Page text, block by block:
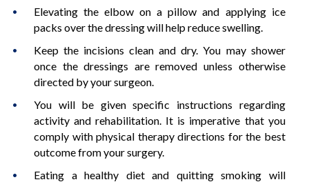
Elevating the elbow on a pillow and applying ice
packs over the dressing will help reduce swelling.
Keep the incisions clean and dry. You may shower
once the dressings are removed unless otherwise
directed by your surgeon.
You will be given specific instructions regarding
activity and rehabilitation. It is imperative that you
comply with physical therapy directions for the best
outcome from your surgery.
Eating a healthy diet and quitting smoking will